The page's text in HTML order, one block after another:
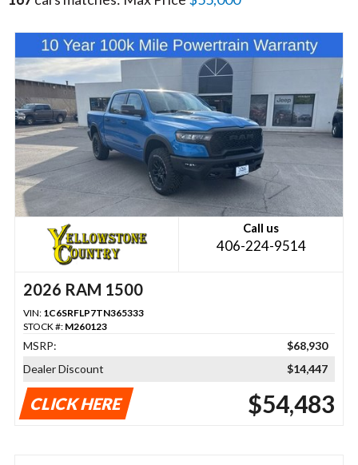
Call us
406-224-9514
2026 RAM 1500
VIN: 1C6SRFLP7TN365333
STOCK #: M260123
MSRP:
$68,930
Dealer Discount
$14,447
CLICK HERE $54,483